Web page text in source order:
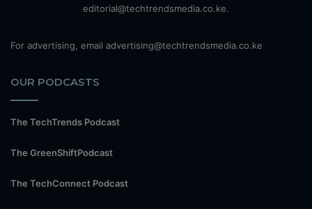
editorial@techtrendsmedia.co.ke.
For advertising, email advertising@techtrendsmedia.co.ke
OUR PODCASTS
The TechTrends Podcast
The GreenShiftPodcast
The TechConnect Podcast